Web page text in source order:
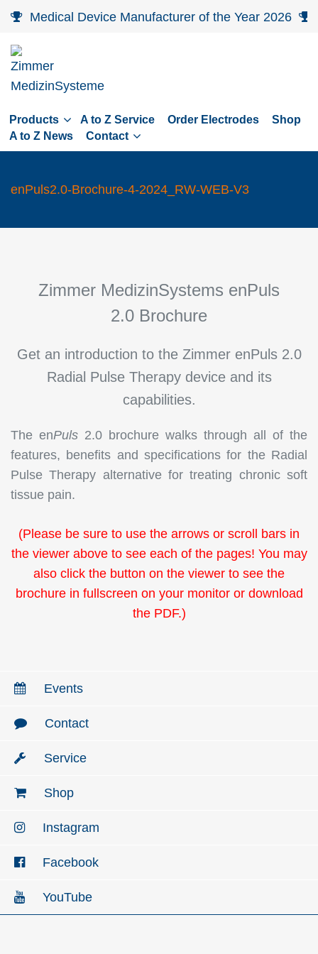
Skip
main
navigation
Skip
content
Medical Device Manufacturer of the Year 2026
Products A to Z Service Order Electrodes
Shop
A to Z News
Contact
enPuls2.0-Brochure-4-2024_RW-WEB-V3
Zimmer MedizinSystems enPuls
2.0 Brochure
Get an introduction to the Zimmer enPuls2.0
Radial Pulse Therapy device and its
capabilities.
The enPuls 2.0 brochure walks through all of the
features, benefits and specifications for the Radial
Pulse Therapy alternative for treating chronic soft
tissue pain.
(Please be sure to use the arrows or scroll bars in
the viewer above to see each of the pages! You may
also click the button on the viewer to see the
brochure in fullscreen on your monitor or download
the PDF.)
Events
Contact
Service
Shop
Instagram
Facebook
YouTube